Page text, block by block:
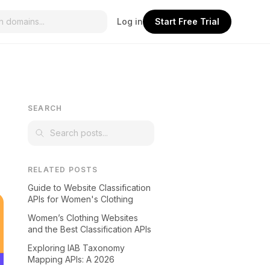
Log in Start Free Trial
SEARCH
RELATED POSTS
Guide to Website Classification
APIs for Women's Clothing
Women’s Clothing Websites
and the Best Classification APIs
Exploring IAB Taxonomy
Mapping APIs: A 2026